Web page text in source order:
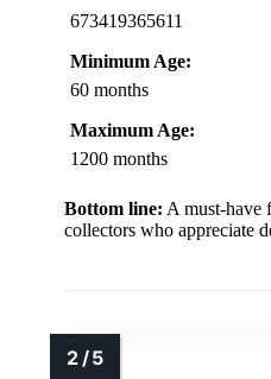
673419365611
Minimum Age:
60 months
Maximum Age:
1200 months
Bottom line: A must-have
collectors who appreciate